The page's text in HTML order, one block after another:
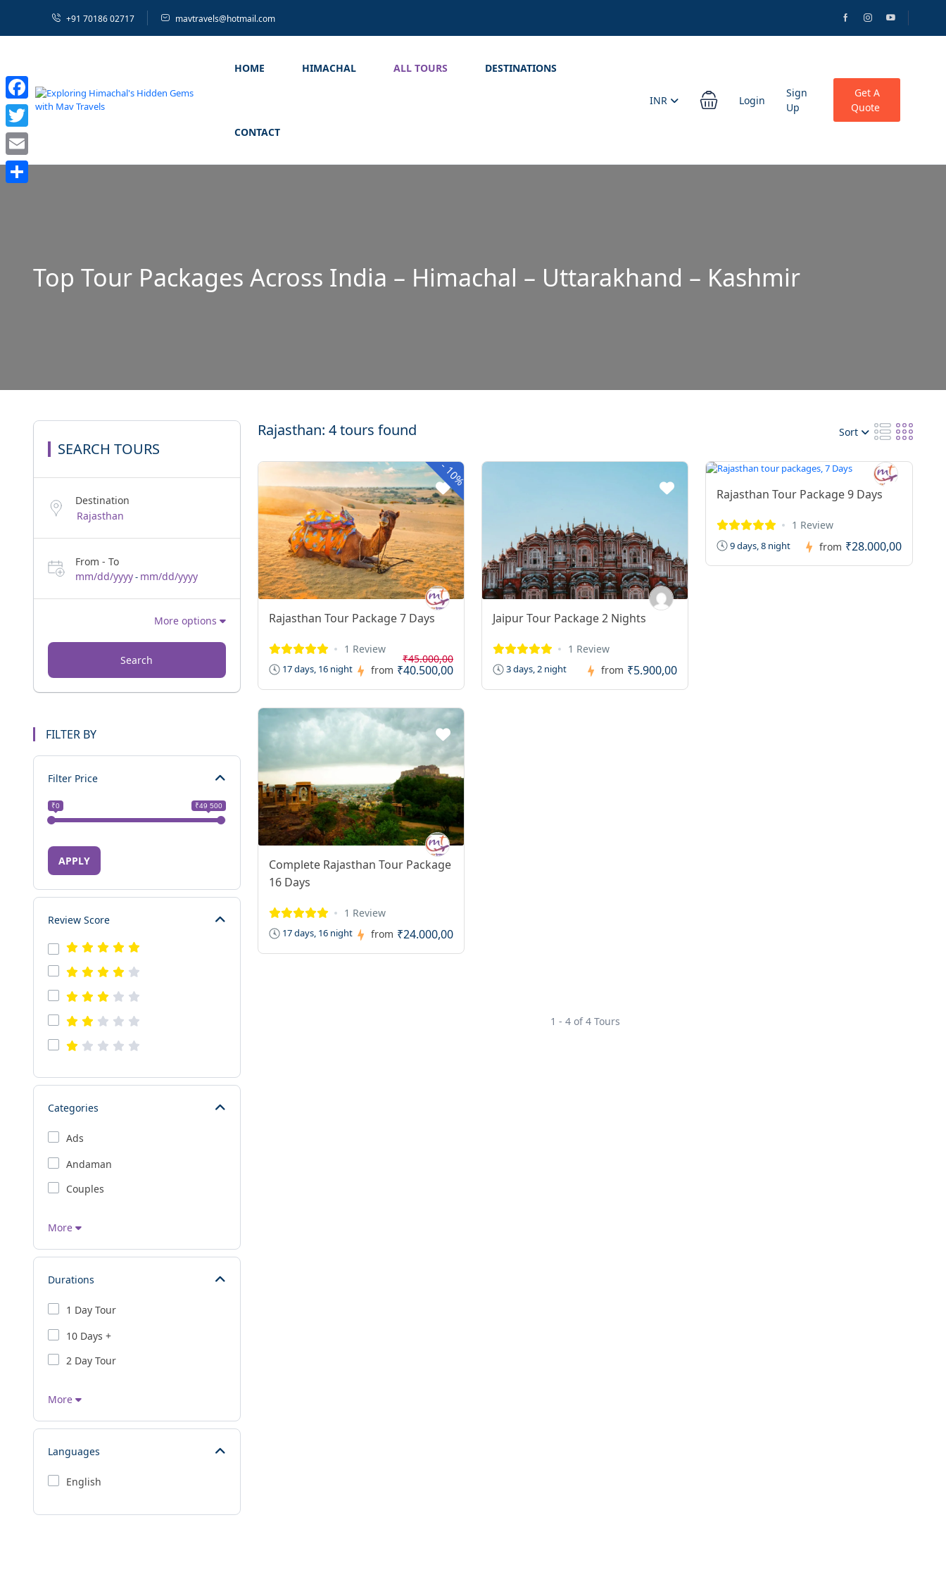
+91 70186 02717 mavtravels@hotmail.com
HOME HIMACHAL ALL TOURS DESTINATIONS
CONTACT
INR Login
Sign
Up
Get A
Quote
Top Tour Packages Across India – Himachal – Uttarakhand – Kashmir
SEARCH TOURS
Destination
From - To
mm/dd/yyyy- mm/dd/yyyy
More options
Search
FILTER BY
Filter Price
₹0 ₹49 500
APPLY
Review Score
Categories
Ads
Andaman
Couples
More
Durations
1 Day Tour
10 Days +
2 Day Tour
More
Languages
English
Sort
Rajasthan: 4 tours found
-
10%
Rajasthan Tour Package 7 Days
1 Review
17 days, 16 night from
₹45.000,00
₹40.500,00
Jaipur Tour Package 2 Nights
1 Review
3 days, 2 night from ₹5.900,00
Rajasthan Tour Package 9 Days
1 Review
9 days, 8 night from ₹28.000,00
Complete Rajasthan Tour Package
16 Days
1 Review
17 days, 16 night from ₹24.000,00
1 - 4 of 4 Tours
Facebook
Twitter
Email